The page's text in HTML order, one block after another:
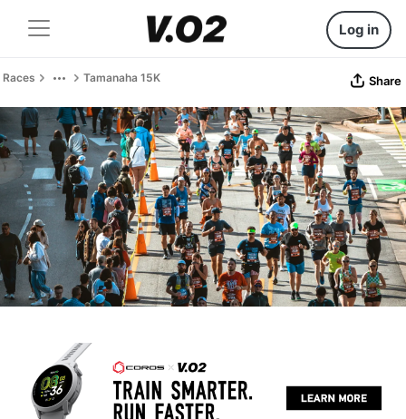
Log in
Races Tamanaha 15K Share